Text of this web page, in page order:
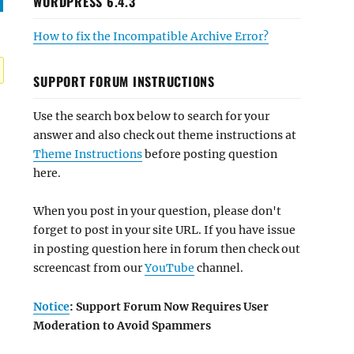
How to fix the Incompatible Archive Error?
SUPPORT FORUM INSTRUCTIONS
Use the search box below to search for your
answer and also check out theme instructions at
Theme Instructionsbefore posting question
here.
When you post in your question, please don't
forget to post in your site URL. If you have issue
in posting question here in forum then check out
screencast from ourYouTube channel.
Notice: Support Forum Now Requires User
Moderation to Avoid Spammers